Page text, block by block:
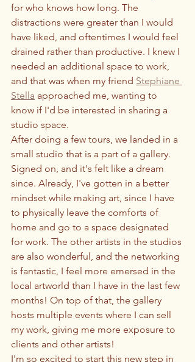
for who knows how long. The
distractions were greater than I would
have liked, and oftentimes I would feel
drained rather than productive. I knew I
needed an additional space to work,
and that was when my friend Stephiane
Stella approached me, wanting to
know if I'd be interested in sharing a
studio space.
After doing a few tours, we landed in a
small studio that is a part of a gallery.
Signed on, and it's felt like a dream
since. Already, I've gotten in a better
mindset while making art, since I have
to physically leave the comforts of
home and go to a space designated
for work. The other artists in the studios
are also wonderful, and the networking
is fantastic, I feel more emersed in the
local artworld than I have in the last few
months! On top of that, the gallery
hosts multiple events where I can sell
my work, giving me more exposure to
clients and other artists!
I'm so excited to start this new step in